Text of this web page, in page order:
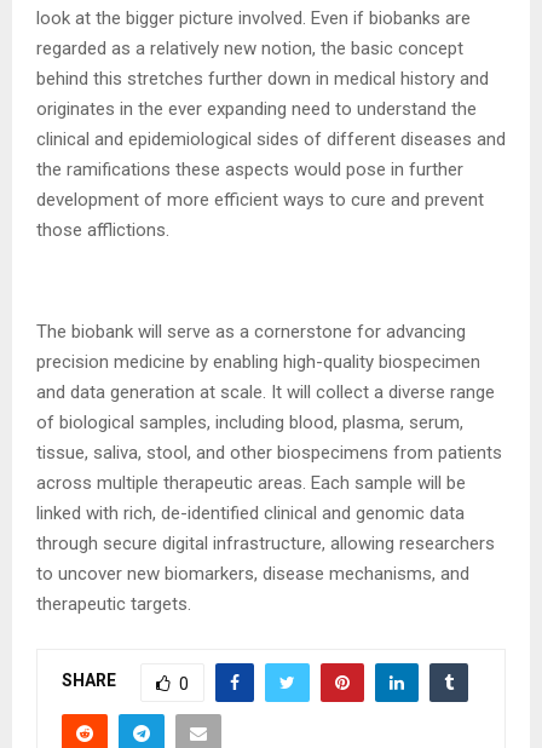
look at the bigger picture involved. Even if biobanks are
regarded as a relatively new notion, the basic concept
behind this stretches further down in medical history and
originates in the ever expanding need to understand the
clinical and epidemiological sides of different diseases and
the ramifications these aspects would pose in further
development of more efficient ways to cure and prevent
those afflictions.
The biobank will serve as a cornerstone for advancing
precision medicine by enabling high-quality biospecimen
and data generation at scale. It will collect a diverse range
of biological samples, including blood, plasma, serum,
tissue, saliva, stool, and other biospecimens from patients
across multiple therapeutic areas. Each sample will be
linked with rich, de-identified clinical and genomic data
through secure digital infrastructure, allowing researchers
to uncover new biomarkers, disease mechanisms, and
therapeutic targets.
SHARE 0